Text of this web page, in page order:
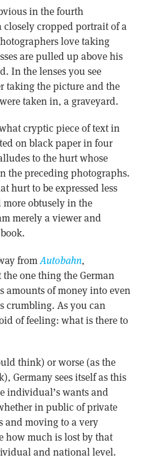
in the fourth
cropped portrait of a
love taking
are pulled up above his
In the lenses you see
taking the picture and the
taken in, a graveyard.
cryptic piece of text in
on black paper in four
to the hurt whose
the preceding photographs.
hurt to be expressed less
obtusely in the
merely a viewer and
fromAutobahn,
the one thing the German
amounts of money into even
crumbling. As you can
of feeling: what is there to
think) or worse (as the
Germany sees itself as this
individual’s wants and
in public of private
and moving to a very
how much is lost by that
and national level.